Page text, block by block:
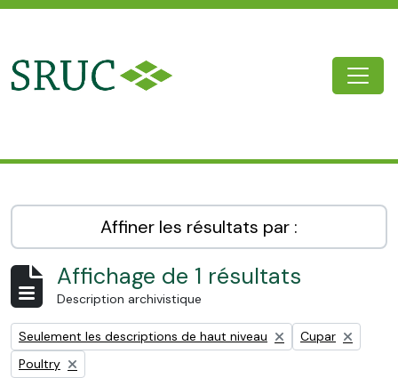
Affiner les résultats par :
Affichage de 1 résultats
Description archivistique
Remove filter:
Seulement les descriptions de haut niveau Remove filter:
Cupar
Remove filter:
Poultry